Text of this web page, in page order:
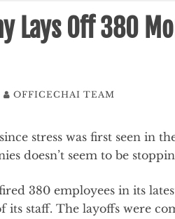
Lays Off 380
OFFICECHAI TEAM
stress was first seen in
doesn’t seem to be
380 employees in its
its staff. The layoffs were